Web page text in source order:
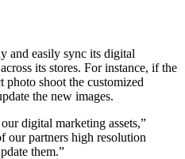
and easily sync its digital
its stores. For instance, if the
photo shoot the customized
the new images.
digital marketing assets,”
our partners high resolution
them.”